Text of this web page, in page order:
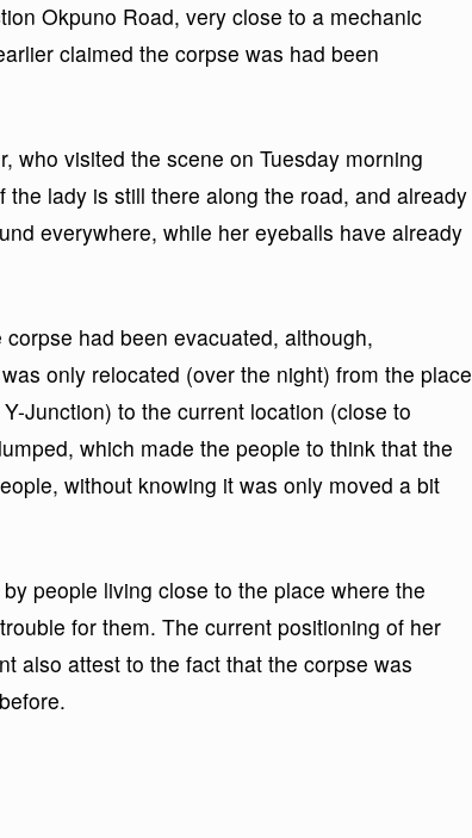
Okpuno Road, very close to a mechanic
claimed the corpse was had been
who visited the scene on Tuesday morning
lady is still there along the road, and already
everywhere, while her eyeballs have already
had been evacuated, although,
only relocated (over the night) from the place
Junction) to the current location (close to
which made the people to think that the
without knowing it was only moved a bit
people living close to the place where the
for them. The current positioning of her
also attest to the fact that the corpse was